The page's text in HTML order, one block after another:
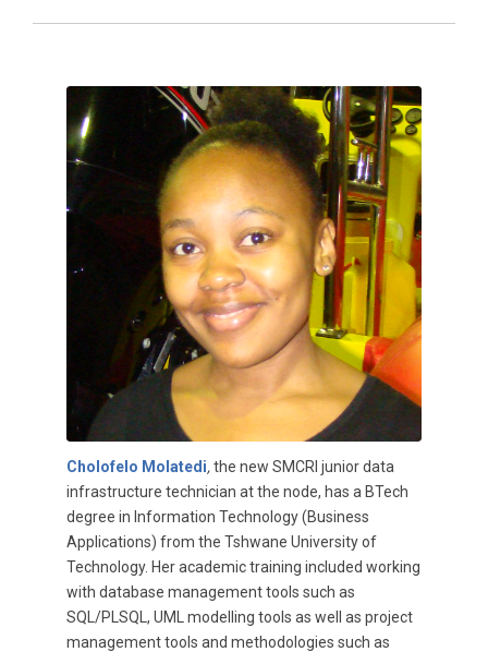
Cholofelo Molatedi,the new SMCRI junior data
infrastructure technician at the node, has a BTech
degree in Information Technology (Business
Applications) from the Tshwane University of
Technology. Her academic training included working
with database management tools such as
SQL/PLSQL, UML modelling tools as well as project
management tools and methodologies such as